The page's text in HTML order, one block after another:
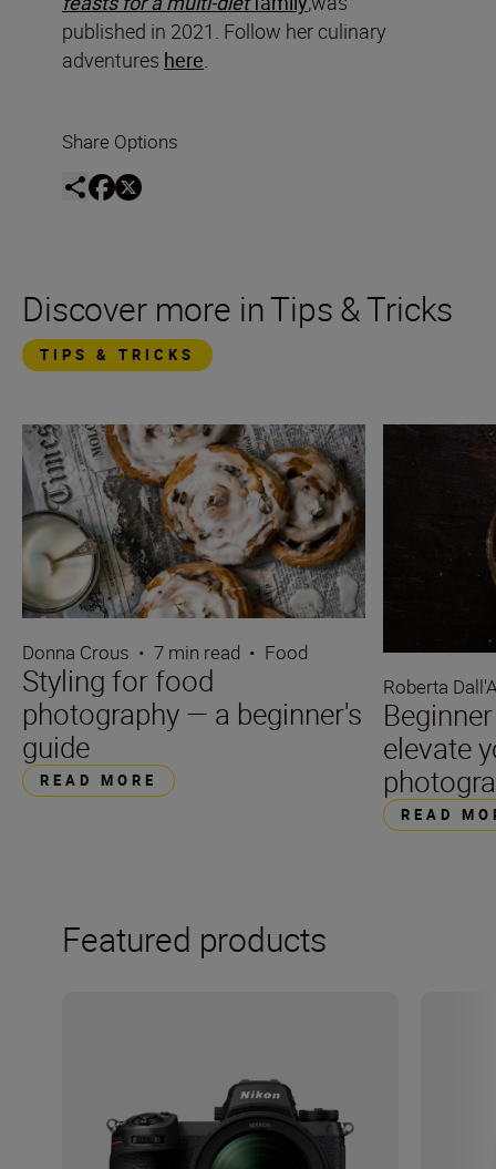
published in 2021. Follow her culinary
adventures here
Share Options
Discover more in Tips & Tricks
TIPS & TRICKS
Donna Crous • 7 min read • Food
Styling for food
photography — a beginner's
guide
READ MORE
Roberta
elevate
READ
Featured products